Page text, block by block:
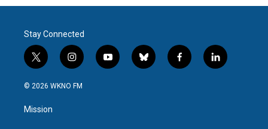
Stay Connected
t
w
i
t
e
i
n
s
y
o
b
l
f
a
l
i
© 2026 WKNO FM
Mission